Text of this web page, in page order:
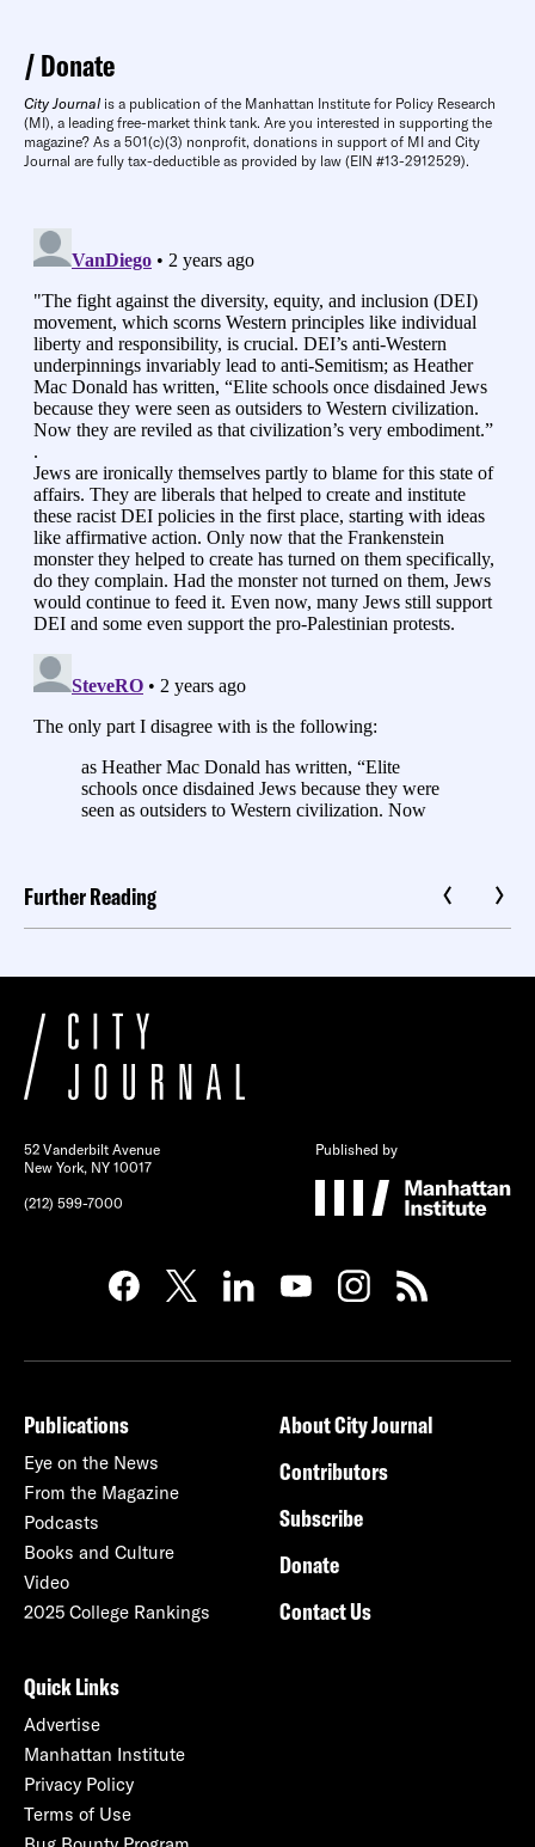
Donate
City Journal is a publication of the Manhattan Institute for Policy Research
(MI), a leading free-market think tank. Are you interested in supporting the
magazine? As a 501(c)(3) nonprofit, donations in support of MI and City
Journal are fully tax-deductible as provided by law (EIN #13-2912529).
Further Reading
52 Vanderbilt Avenue
New York, NY 10017
(212) 599-7000
Published by
Publications
Eye on the News
From the Magazine
Podcasts
Books and Culture
Video
2025 College Rankings
About City Journal
Contributors
Subscribe
Donate
Contact Us
Quick Links
Advertise
Manhattan Institute
Privacy Policy
Terms of Use